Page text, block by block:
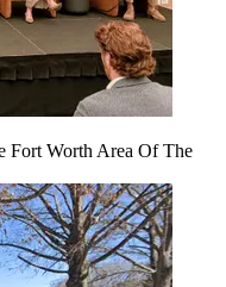
Fort Worth Area Of The